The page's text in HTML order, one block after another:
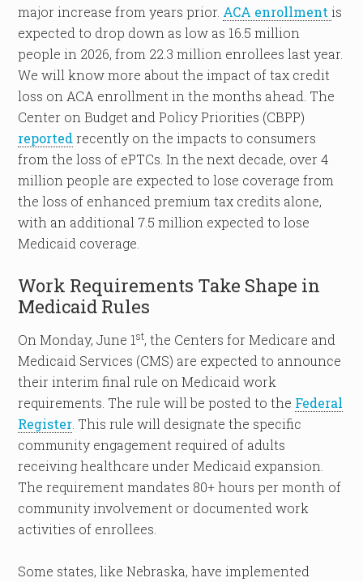
major increase from years prior. ACA enrollmentis
expected to drop down as low as 16.5 million
people in 2026, from 22.3 million enrollees last year.
We will know more about the impact of tax credit
loss on ACA enrollment in the months ahead. The
Center on Budget and Policy Priorities (CBPP)
reportedrecently on the impacts to consumers
from the loss of ePTCs. In the next decade, over 4
million people are expected to lose coverage from
the loss of enhanced premium tax credits alone,
with an additional 7.5 million expected to lose
Medicaid coverage.
Work Requirements Take Shape in
Medicaid Rules
On Monday, June 1st, the Centers for Medicare and
Medicaid Services (CMS) are expected to announce
their interim final rule on Medicaid work
requirements. The rule will be posted to the Federal
Register . This rule will designate the specific
community engagement required of adults
receiving healthcare under Medicaid expansion.
The requirement mandates 80+ hours per month of
community involvement or documented work
activities of enrollees.
Some states, like Nebraska, have implemented